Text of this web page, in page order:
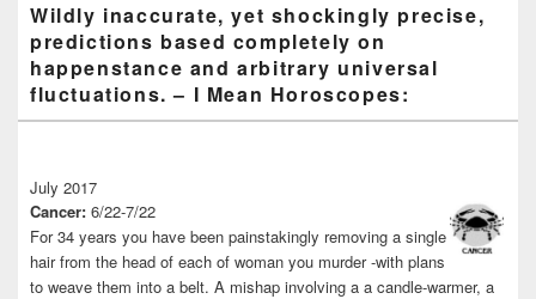
Wildly inaccurate, yet shockingly precise,
predictions based completely on
happenstance and arbitrary universal
fluctuations. – I Mean Horoscopes:
July 2017
Cancer: 6/22-7/22
For 34 years you have been painstakingly removing a single
hair from the head of each of woman you murder -with plans
to weave them into a belt. A mishap involving a a candle-warmer, a